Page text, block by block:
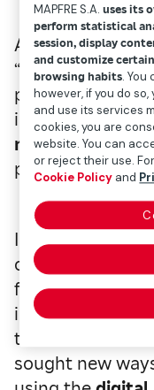
According to
“ drastically
previously
immutable,”
reorganized
personal, social
In the personal
outlines that
flexible and
intangibles (like
taken on a
sought new
MAPFRE S.A.uses its
perform statistical
session, display
and customize
browsing habits. You
however, if you do
and use its services
cookies, you are
website. You can
or reject their use.
Cookie Policy and